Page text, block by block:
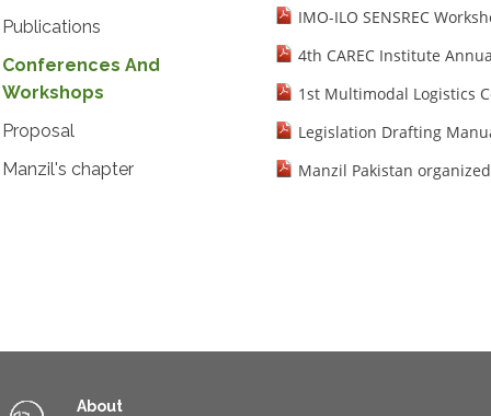
Publications
Conferences And
Workshops
Proposal
Manzil's chapter
IMO-ILO SENSREC
4th CAREC Institute
1st Multimodal Logistics
Legislation Drafting
Manzil Pakistan
About